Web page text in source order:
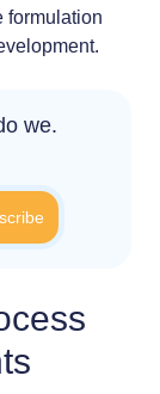
formulation
we.